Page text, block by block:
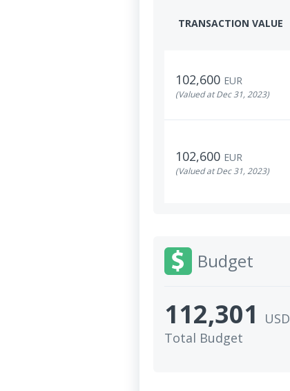
TRANSACTION VALUE
102,600 EUR
(Valued at Dec 31, 2023)
102,600 EUR
(Valued at Dec 31, 2023)
Budget
112,301
USD
Total Budget